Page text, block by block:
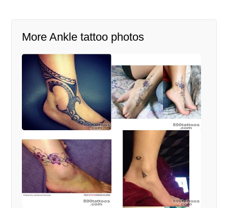
More Ankle tattoo photos